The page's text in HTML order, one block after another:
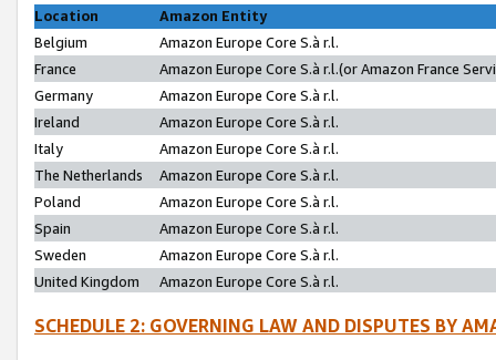
Location
Amazon Entity
Belgium
Amazon Europe Core S.à r.l.
France
Amazon Europe Core S.à r.l.(or Amazon France
Germany
Amazon Europe Core S.à r.l.
Ireland
Amazon Europe Core S.à r.l.
Italy
Amazon Europe Core S.à r.l.
The Netherlands
Amazon Europe Core S.à r.l.
Poland
Amazon Europe Core S.à r.l.
Spain
Amazon Europe Core S.à r.l.
Sweden
Amazon Europe Core S.à r.l.
United Kingdom
Amazon Europe Core S.à r.l.
SCHEDULE 2: GOVERNING LAW AND DISPUTES BY